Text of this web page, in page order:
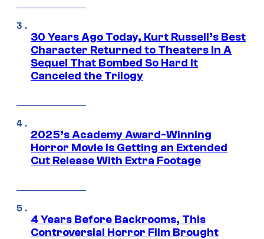
30 Years Ago Today, Kurt Russell’s Best
Character Returned to Theaters In A
Sequel That Bombed So Hard It
Canceled the Trilogy
2025’s Academy Award-Winning
Horror Movie is Getting an Extended
Cut Release With Extra Footage
4 Years Before Backrooms, This
Controversial Horror Film Brought